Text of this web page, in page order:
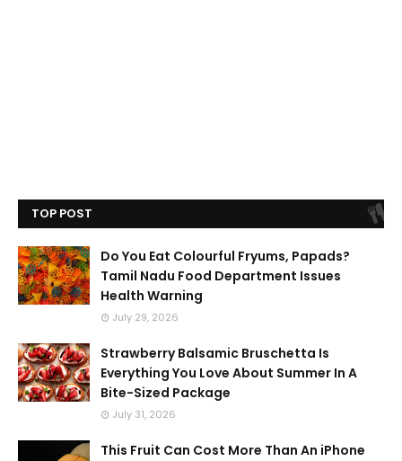
TOP POST
Do You Eat Colourful Fryums, Papads?
Tamil Nadu Food Department Issues
Health Warning
July 29, 2026
Strawberry Balsamic Bruschetta Is
Everything You Love About Summer In A
Bite-Sized Package
July 31, 2026
This Fruit Can Cost More Than An iPhone